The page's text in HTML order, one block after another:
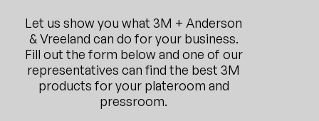
Let us show you what 3M + Anderson
& Vreeland can do for your business.
Fill out the form below and one of our
representatives can find the best 3M
products for your plateroom and
pressroom.